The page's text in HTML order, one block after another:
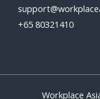
+65 80321410
Workplace